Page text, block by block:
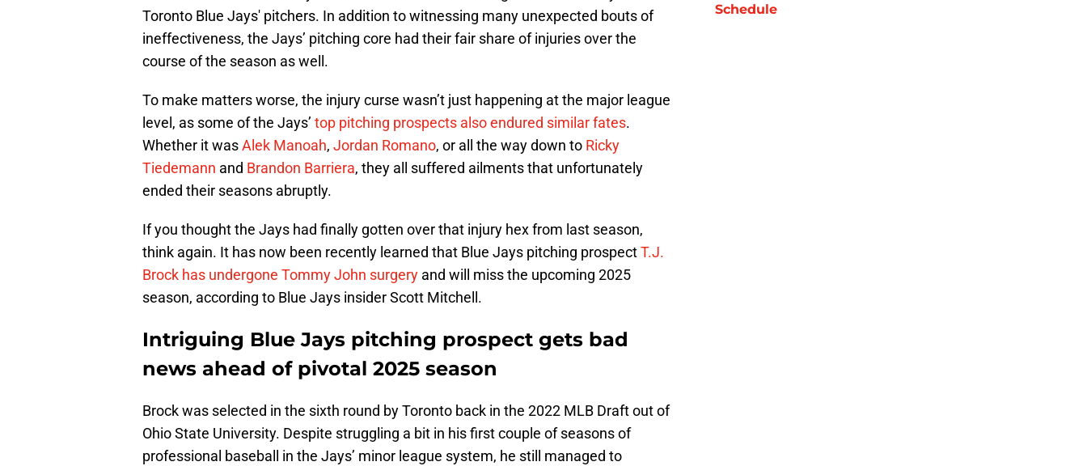
Toronto Blue Jays' pitchers. In addition to witnessing many unexpected bouts of
ineffectiveness, the Jays’ pitching core had their fair share of injuries over the
course of the season as well.
To make matters worse, the injury curse wasn’t just happening at the major league
level, as some of the Jays’ top pitching prospects also endured similar fates.
Whether it wasAlek Manoah, Jordan Romano, or all the way down to Ricky
Tiedemann and Brandon Barriera, they all suffered ailments that unfortunately
ended their seasons abruptly.
If you thought the Jays had finally gotten over that injury hex from last season,
think again. It has now been recently learned that Blue Jays pitching prospectT.J.
Brock has undergone Tommy John surgery and will miss the upcoming 2025
season, according to Blue Jays insider Scott Mitchell.
Intriguing Blue Jays pitching prospect gets bad
news ahead of pivotal 2025 season
Brock was selected in the sixth round by Toronto back in the 2022 MLB Draft out of
Ohio State University. Despite struggling a bit in his first couple of seasons of
professional baseball in the Jays’ minor league system, he still managed to
Schedule